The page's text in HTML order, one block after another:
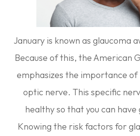
January is known as glaucoma
Because of this, the American
emphasizes the importance of
optic nerve. This specific
healthy so that you can have
Knowing the risk factors for